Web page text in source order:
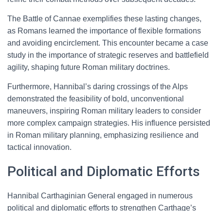
The Battle of Cannae exemplifies these lasting changes,
as Romans learned the importance of flexible formations
and avoiding encirclement. This encounter became a case
study in the importance of strategic reserves and battlefield
agility, shaping future Roman military doctrines.
Furthermore, Hannibal’s daring crossings of the Alps
demonstrated the feasibility of bold, unconventional
maneuvers, inspiring Roman military leaders to consider
more complex campaign strategies. His influence persisted
in Roman military planning, emphasizing resilience and
tactical innovation.
Political and Diplomatic Efforts
Hannibal Carthaginian General engaged in numerous
political and diplomatic efforts to strengthen Carthage’s